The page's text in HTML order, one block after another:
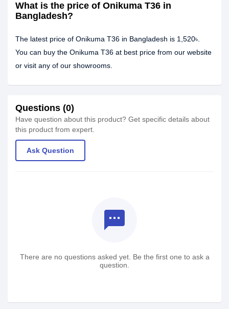
What is the price of Onikuma T36 in
Bangladesh?
The latest price of Onikuma T36 in Bangladesh is 1,520৳.
You can buy the Onikuma T36 at best price from our website
or visit any of our showrooms.
Questions (0)
Have question about this product? Get specific details about
this product from expert.
Ask Question
textsms
There are no questions asked yet. Be the first one to ask a
question.